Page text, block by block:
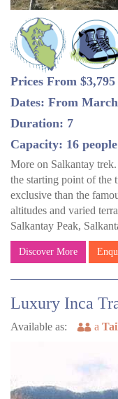
Prices From
Dates: From
Duration: 7
Capacity: 16 people
More on Salkantay
the starting point of the
exclusive than the
altitudes and varied
Salkantay Peak,
Discover More
Luxury Inca
Available as: a